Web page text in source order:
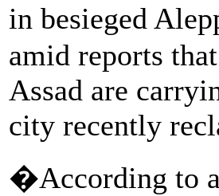
in besieged
amid reports
Assad are
city recently
�According to